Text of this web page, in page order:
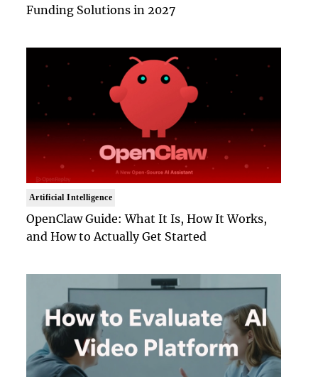
Funding Solutions in 2027
Artificial Intelligence
OpenClaw Guide: What It Is, How It Works,
and How to Actually Get Started